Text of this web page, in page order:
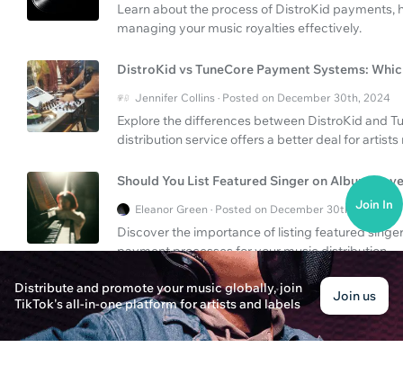
Learn about the process of DistroKid payments,
managing your music royalties effectively.
DistroKid vs TuneCore Payment Systems:
Jennifer Collins · Posted on December 30th, 2024
Explore the differences between DistroKid and
distribution service offers a better deal for
Should You List Featured Singer on Album
Eleanor Green · Posted on December 30th, 2024
Discover the importance of listing featured
payment processes for your music distribution.
How Does Distrokid Payment & Wheel of
Benjamin Walker · Posted on December 30th, 2024
Learn how Distrokid's Wheel of Playlist and
Distribute and promote your music globally, join
TikTok's all-in-one platform for artists and labels
Join us
Join In